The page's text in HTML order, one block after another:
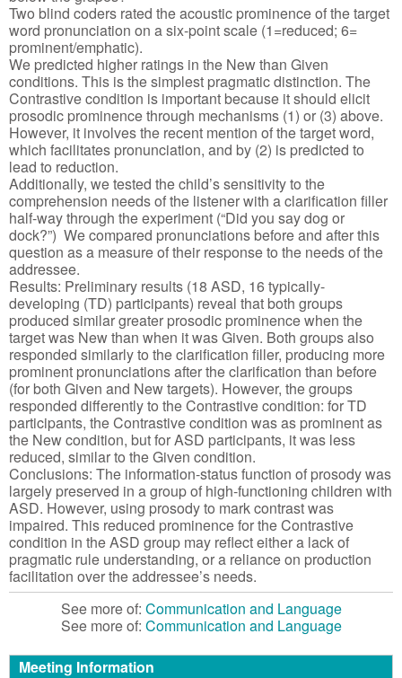
Two blind coders rated the acoustic prominence of the target
word pronunciation on a six-point scale (1=reduced; 6=
prominent/emphatic).
We predicted higher ratings in the New than Given
conditions. This is the simplest pragmatic distinction. The
Contrastive condition is important because it should elicit
prosodic prominence through mechanisms (1) or (3) above.
However, it involves the recent mention of the target word,
which facilitates pronunciation, and by (2) is predicted to
lead to reduction.
Additionally, we tested the child’s sensitivity to the
comprehension needs of the listener with a clarification filler
half-way through the experiment (“Did you say dog or
dock?”) We compared pronunciations before and after this
question as a measure of their response to the needs of the
addressee.
Results: Preliminary results (18 ASD, 16 typically-
developing (TD) participants) reveal that both groups
produced similar greater prosodic prominence when the
target was New than when it was Given. Both groups also
responded similarly to the clarification filler, producing more
prominent pronunciations after the clarification than before
(for both Given and New targets). However, the groups
responded differently to the Contrastive condition: for TD
participants, the Contrastive condition was as prominent as
the New condition, but for ASD participants, it was less
reduced, similar to the Given condition.
Conclusions: The information-status function of prosody was
largely preserved in a group of high-functioning children with
ASD. However, using prosody to mark contrast was
impaired. This reduced prominence for the Contrastive
condition in the ASD group may reflect either a lack of
pragmatic rule understanding, or a reliance on production
facilitation over the addressee’s needs.
See more of: Communication and Language
See more of: Communication and Language
Meeting Information